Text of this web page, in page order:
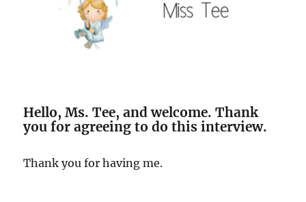
Hello, Ms. Tee, and welcome. Thank
you for agreeing to do this interview.
Thank you for having me.